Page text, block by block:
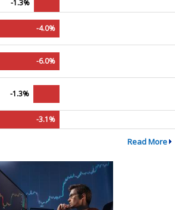
-1.3%
-4.0%
-6.0%
-1.3%
-3.1%
Read More